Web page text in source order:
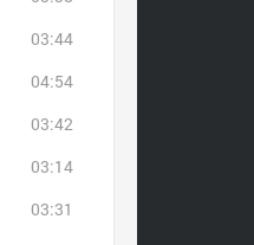
03:44
04:54
03:42
03:14
03:31